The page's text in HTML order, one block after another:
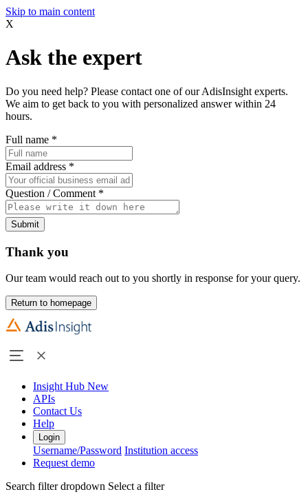
Skip to main content
X
Ask the expert
Do you need help? Please contact one of our AdisInsight experts.
We aim to get back to you with personalized answer within 24
hours.
Full name *
Email address *
Question / Comment *
Submit
Thank you
Our team would reach out to you shortly in response for your query.
Return to homepage
Insight Hub New
APIs
Contact Us
Help
Login
Username/Password Institution access
Request demo
Search filter dropdown Select a filter